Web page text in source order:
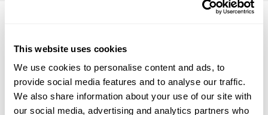
This website uses cookies
We use cookies to personalise content and ads, to
provide social media features and to analyse our traffic.
We also share information about your use of our site with
our social media, advertising and analytics partners who
Privacy Policy